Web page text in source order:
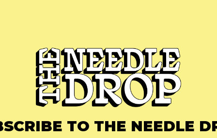
TO THE NEEDLE